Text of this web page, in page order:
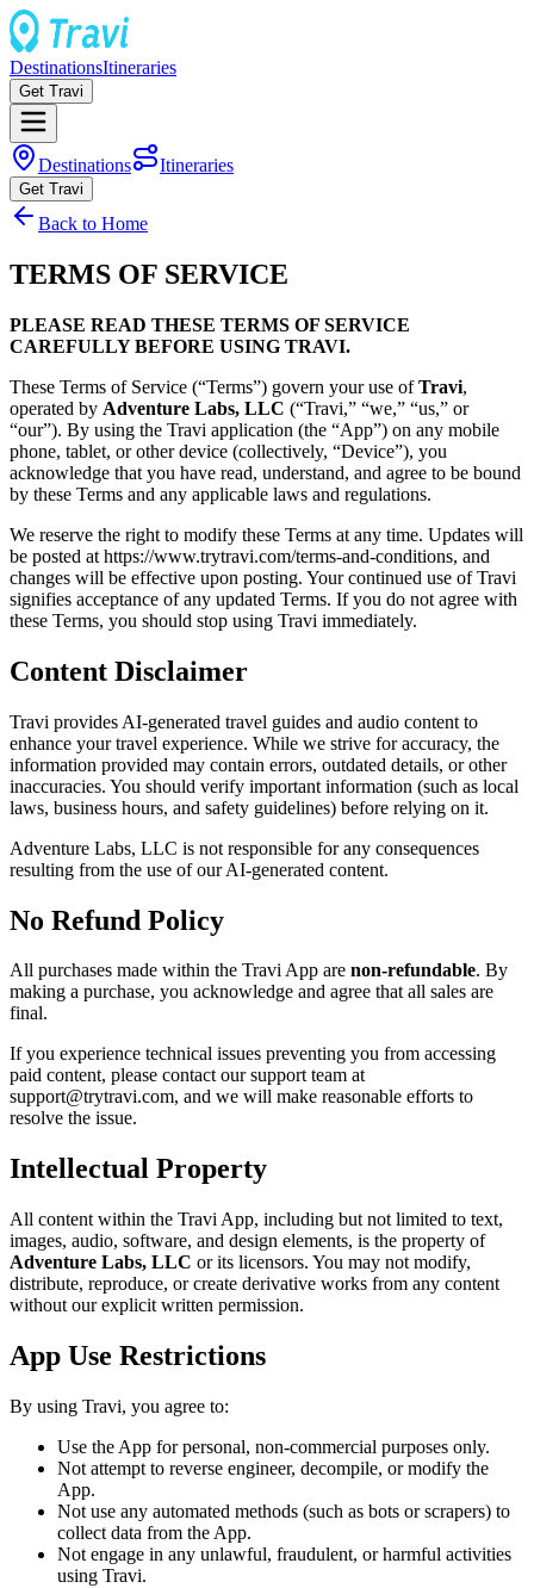
DestinationsItineraries
Get Travi
Destinations Itineraries
Get Travi
Back to Home
TERMS OF SERVICE
PLEASE READ THESE TERMS OF SERVICE
CAREFULLY BEFORE USING TRAVI.
These Terms of Service (“Terms”) govern your use ofTravi,
operated by Adventure Labs, LLC (“Travi,” “we,” “us,” or
“our”). By using the Travi application (the “App”) on any mobile
phone, tablet, or other device (collectively, “Device”), you
acknowledge that you have read, understand, and agree to be bound
by these Terms and any applicable laws and regulations.
We reserve the right to modify these Terms at any time. Updates will
be posted at https://www.trytravi.com/terms-and-conditions, and
changes will be effective upon posting. Your continued use of Travi
signifies acceptance of any updated Terms. If you do not agree with
these Terms, you should stop using Travi immediately.
Content Disclaimer
Travi provides AI-generated travel guides and audio content to
enhance your travel experience. While we strive for accuracy, the
information provided may contain errors, outdated details, or other
inaccuracies. You should verify important information (such as local
laws, business hours, and safety guidelines) before relying on it.
Adventure Labs, LLC is not responsible for any consequences
resulting from the use of our AI-generated content.
No Refund Policy
All purchases made within the Travi App are non-refundable. By
making a purchase, you acknowledge and agree that all sales are
final.
If you experience technical issues preventing you from accessing
paid content, please contact our support team at
support@trytravi.com, and we will make reasonable efforts to
resolve the issue.
Intellectual Property
All content within the Travi App, including but not limited to text,
images, audio, software, and design elements, is the property of
Adventure Labs, LLC or its licensors. You may not modify,
distribute, reproduce, or create derivative works from any content
without our explicit written permission.
App Use Restrictions
By using Travi, you agree to:
Use the App for personal, non-commercial purposes only.
Not attempt to reverse engineer, decompile, or modify the
App.
Not use any automated methods (such as bots or scrapers) to
collect data from the App.
Not engage in any unlawful, fraudulent, or harmful activities
using Travi.